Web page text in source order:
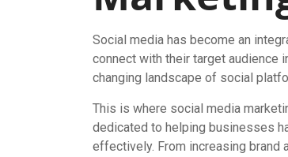
Social media has become an
connect with their target audience
changing landscape of social
This is where social media
dedicated to helping businesses
effectively. From increasing brand